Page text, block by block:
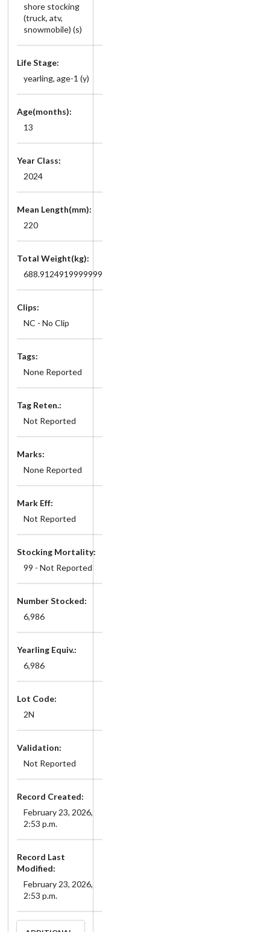
shore stocking
(truck, atv,
snowmobile) (s)
Life Stage:
yearling, age-1 (y)
Age(months):
13
Year Class:
2024
Mean Length(mm):
220
Total Weight(kg):
688.9124919999999
Clips:
NC - No Clip
Tags:
None Reported
Tag Reten.:
Not Reported
Marks:
None Reported
Mark Eff:
Not Reported
Stocking Mortality:
99 - Not Reported
Number Stocked:
6,986
Yearling Equiv.:
6,986
Lot Code:
2N
Validation:
Not Reported
Record Created:
February 23, 2026,
2:53 p.m.
Record Last
Modified:
February 23, 2026,
2:53 p.m.